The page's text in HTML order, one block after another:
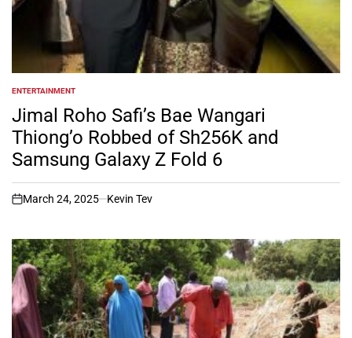
POSTED
ENTERTAINMENT
Jimal Roho Safi’s Bae Wangari
Thiong’o Robbed of Sh256K and
Samsung Galaxy Z Fold 6
on
March 24, 2025 Kevin Tev